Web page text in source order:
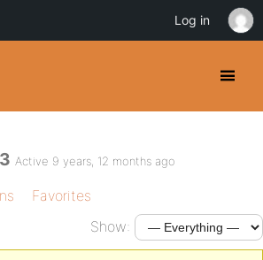
Active 9 years, 12 months ago
Favorites
Show:
Log in